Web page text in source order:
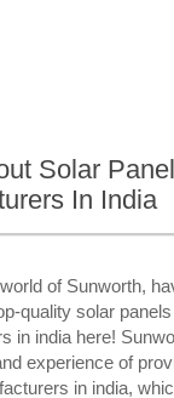
Solar
In India
of Sunworth,
quality solar panels
in india here!
experience of
in india,